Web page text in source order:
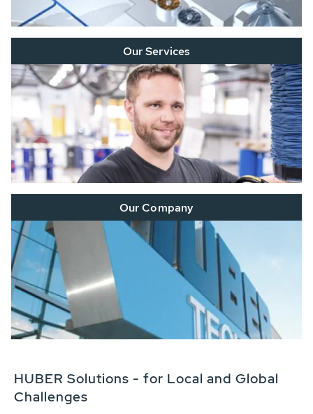
Our Services
Our Company
HUBER Solutions - for Local and Global
Challenges